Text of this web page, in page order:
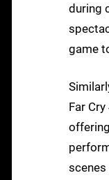
during
game
Far